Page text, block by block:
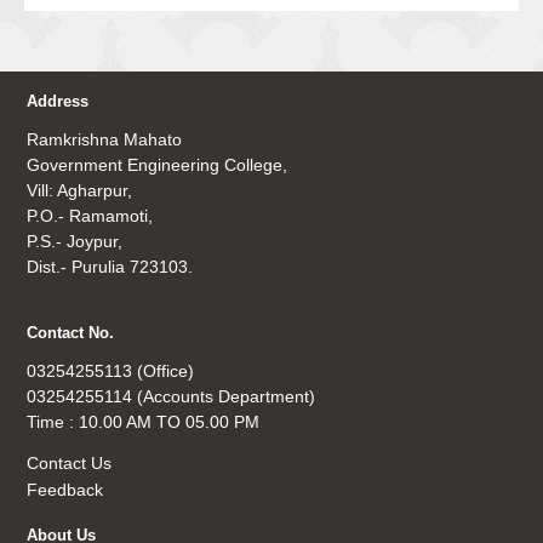
Address
Ramkrishna Mahato
Government Engineering College,
Vill: Agharpur,
P.O.- Ramamoti,
P.S.- Joypur,
Dist.- Purulia 723103.
Contact No.
03254255113 (Office)
03254255114 (Accounts Department)
Time : 10.00 AM TO 05.00 PM
Contact Us
Feedback
About Us